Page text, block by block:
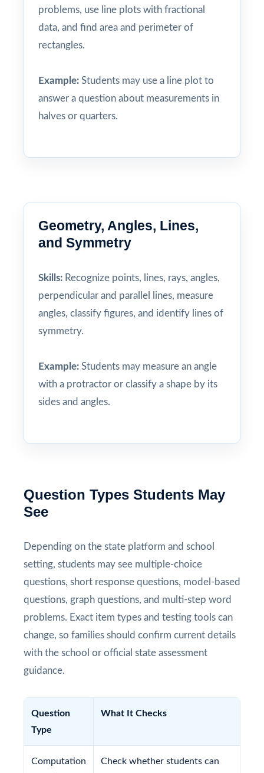
problems, use line plots with fractional
data, and find area and perimeter of
rectangles.
Example: Students may use a line plot to
answer a question about measurements in
halves or quarters.
Geometry, Angles, Lines,
and Symmetry
Skills: Recognize points, lines, rays, angles,
perpendicular and parallel lines, measure
angles, classify figures, and identify lines of
symmetry.
Example: Students may measure an angle
with a protractor or classify a shape by its
sides and angles.
Question Types Students May
See
Depending on the state platform and school
setting, students may see multiple-choice
questions, short response questions, model-based
questions, graph questions, and multi-step word
problems. Exact item types and testing tools can
change, so families should confirm current details
with the school or official state assessment
guidance.
Question
Type
What It Checks
Computation
Check whether students can